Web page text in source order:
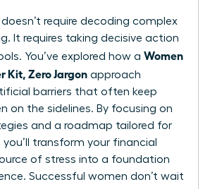
doesn’t require decoding complex
It requires taking decisive action
You’ve explored how a Women
Kit, Zero Jargon approach
barriers that often keep
on the sidelines. By focusing on
and a roadmap tailored for
you’ll transform your financial
of stress into a foundation
Successful women don’t wait